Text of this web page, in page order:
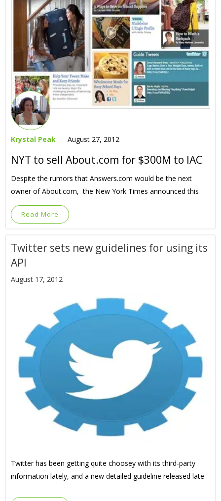
Krystal Peak August 27, 2012
NYT to sell About.com for $300M to IAC
Despite the rumors that Answers.com would be the next
owner of About.com, the New York Times announced this
Read More
Twitter sets new guidelines for using its
API
August 17, 2012
Twitter has been getting quite choosey with its third-party
information lately, and a new detailed guideline released late